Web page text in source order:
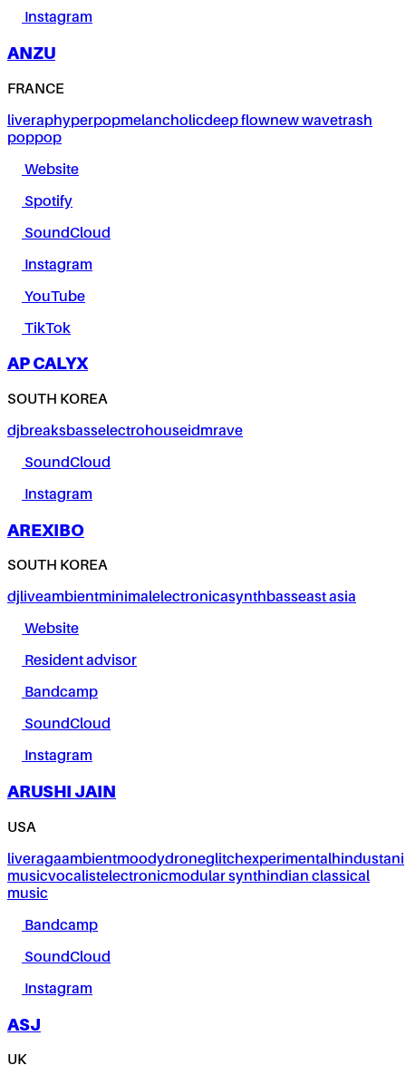
Instagram
ANZU
FRANCE
liveraphyperpopmelancholicdeep flownew wavetrash
poppop
Website
Spotify
SoundCloud
Instagram
YouTube
TikTok
AP CALYX
SOUTH KOREA
djbreaksbasselectrohouseidmrave
SoundCloud
Instagram
AREXIBO
SOUTH KOREA
djliveambientminimalelectronicasynthbasseast asia
Website
Resident advisor
Bandcamp
SoundCloud
Instagram
ARUSHI JAIN
USA
liveragaambientmoodydroneglitchexperimentalhindustani
musicvocalistelectronicmodular synthindian classical
music
Bandcamp
SoundCloud
Instagram
ASJ
UK